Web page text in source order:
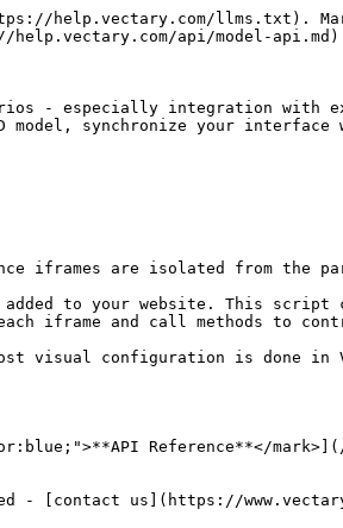
help.vectary.com/llms.txt).
api/model-
- especially integration with
model, synchronize your
iframes are isolated from the
to your website. This script
iframe and call methods to
visual configuration is done in
Reference**</
- [contact us](https://